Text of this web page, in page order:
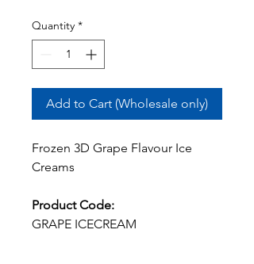
Quantity *
Add to Cart (Wholesale only)
Frozen 3D Grape Flavour Ice
Creams
Product Code:
GRAPE ICECREAM